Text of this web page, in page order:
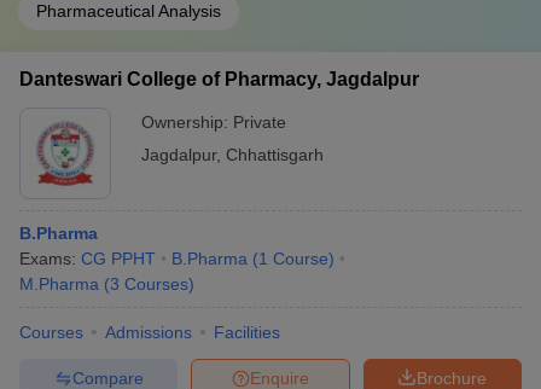
Pharmaceutical Analysis
Danteswari College of Pharmacy, Jagdalpur
Ownership: Private
Jagdalpur, Chhattisgarh
B.Pharma
Exams: CG PPHT B.Pharma (1 Course)
M.Pharma (3 Courses)
Courses Admissions Facilities
Brochure
Enquire
Compare